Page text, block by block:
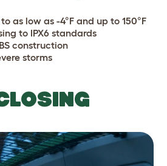
as low as -4°F and up to 150°F
to IPX6 standards
construction
storms